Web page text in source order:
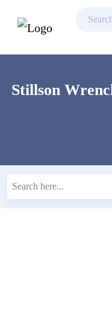
content
Stillson